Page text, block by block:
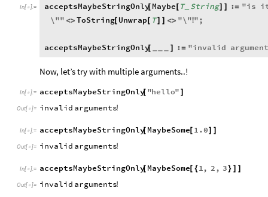
In[ ]:= acceptsMaybeStringOnly[ Maybe[ T_ String] ] := "is
\"" <> ToString[ Unwrap [ T] ] <> "\"!";
acceptsMaybeStringOnly[ ] : = "invalid
Now, let’s try with multiple arguments..!
In[ ]:= acceptsMaybeStringOnly[ "hello" ]
Out[ ]= invalid arguments!
In[ ]:= acceptsMaybeStringOnly[ MaybeSome[ 1.0] ]
Out[ ]= invalid arguments!
In[ ]:= acceptsMaybeStringOnly[ MaybeSome[ {1, 2 , 3} ] ]
Out[ ]= invalid arguments!